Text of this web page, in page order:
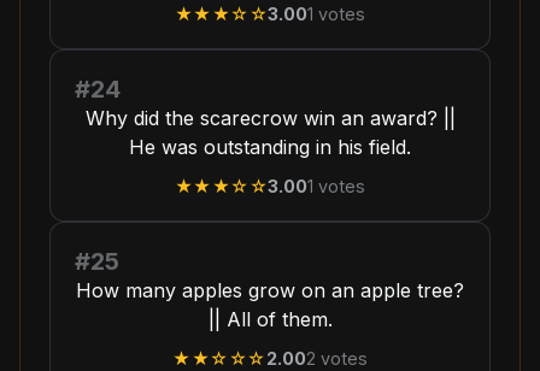
★★★☆☆3.001 votes
#24
Why did the scarecrow win an award? ||
He was outstanding in his field.
★★★☆☆3.001 votes
#25
How many apples grow on an apple tree?
|| All of them.
★★☆☆☆2.002 votes